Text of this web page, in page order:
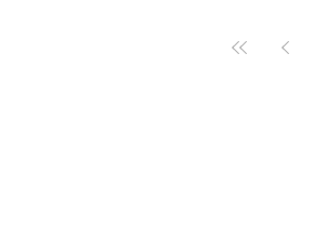
professor, and neighborhood